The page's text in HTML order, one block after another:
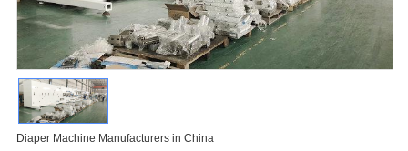
Diaper Machine Manufacturers in China